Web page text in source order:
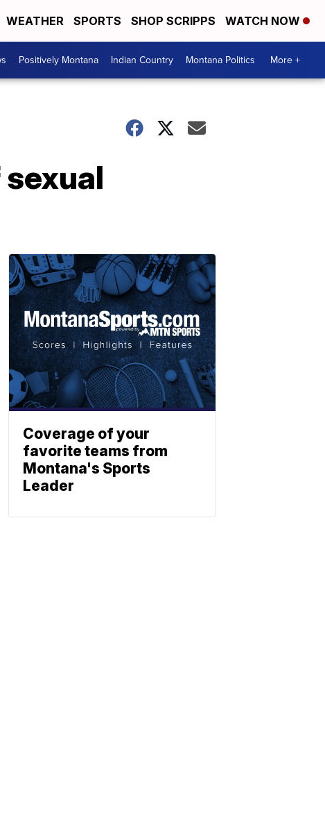
WEATHER SPORTS SHOP SCRIPPS WATCH NOW
Positively Montana Indian Country Montana Politics More +
Coverage of your
favorite teams from
Montana's Sports
Leader